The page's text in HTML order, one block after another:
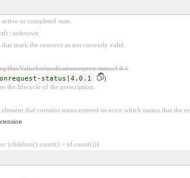
or completed state.
| unknown
mark the resource as not currently valid.
fhir/ValueSet/medicationrequest-status|4.0.1
status|4.0.1
)
the lifecycle of the prescription.
that contains status entered-in-error which means that the
or (children().count() > id.count()))